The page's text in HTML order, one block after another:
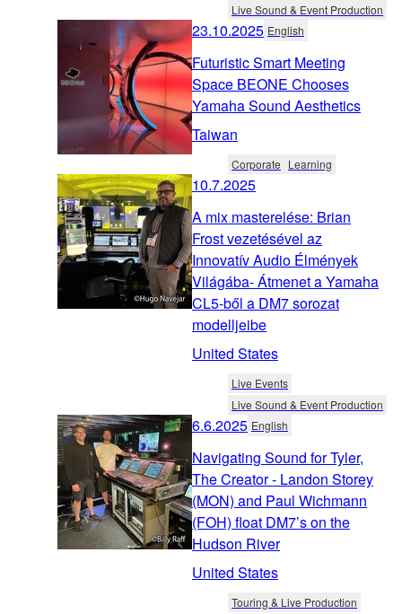
Live Sound & Event Production
23.10.2025 English
Futuristic Smart Meeting
Space BEONE Chooses
Yamaha Sound Aesthetics
Taiwan
Corporate Learning
10.7.2025
A mix masterelése: Brian
Frost vezetésével az
Innovatív Audio Élmények
Világába- Átmenet a Yamaha
CL5-ből a DM7 sorozat
modelljeibe
United States
Live Events
Live Sound & Event Production
6.6.2025 English
Navigating Sound for Tyler,
The Creator - Landon Storey
(MON) and Paul Wichmann
(FOH) float DM7’s on the
Hudson River
United States
Touring & Live Production